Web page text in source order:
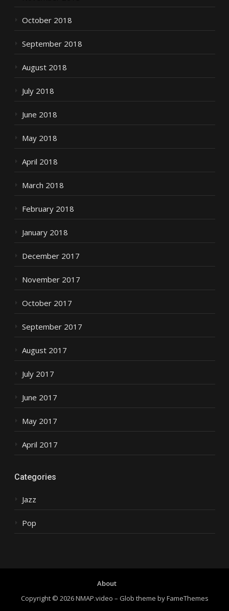
October 2018
September 2018
August 2018
July 2018
June 2018
May 2018
April 2018
March 2018
February 2018
January 2018
December 2017
November 2017
October 2017
September 2017
August 2017
July 2017
June 2017
May 2017
April 2017
Categories
Jazz
Pop
About
Copyright © 2026 NMAP.video – Glob theme byFameThemes